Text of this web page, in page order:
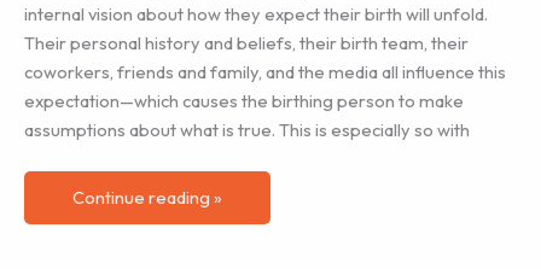
internal vision about how they expect their birth will unfold.
Their personal history and beliefs, their birth team, their
coworkers, friends and family, and the media all influence this
expectation—which causes the birthing person to make
assumptions about what is true. This is especially so with
Reframing
Cesarean
Continue reading »